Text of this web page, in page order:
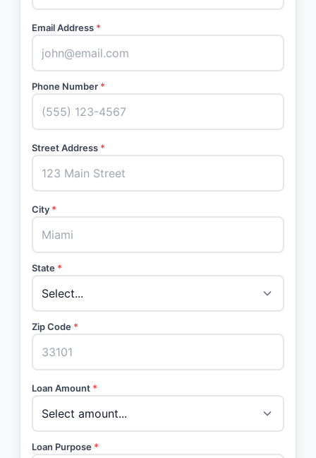
Email Address *
Phone Number *
Street Address *
City *
State *
Zip Code *
Loan Amount *
Loan Purpose *